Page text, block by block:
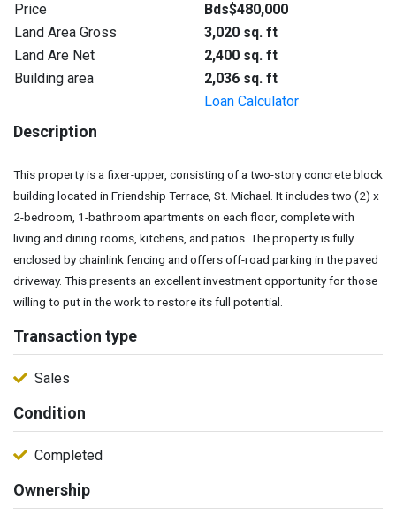
Price
Bds$480,000
Land Area Gross
3,020 sq. ft
Land Are Net
2,400 sq. ft
Building area
2,036 sq. ft
Loan Calculator
Description
This property is a fixer-upper, consisting of a two-story concrete block
building located in Friendship Terrace, St. Michael. It includes two (2) x
2-bedroom, 1-bathroom apartments on each floor, complete with
living and dining rooms, kitchens, and patios. The property is fully
enclosed by chainlink fencing and offers off-road parking in the paved
driveway. This presents an excellent investment opportunity for those
willing to put in the work to restore its full potential.
Transaction type
Sales
Condition
Completed
Ownership